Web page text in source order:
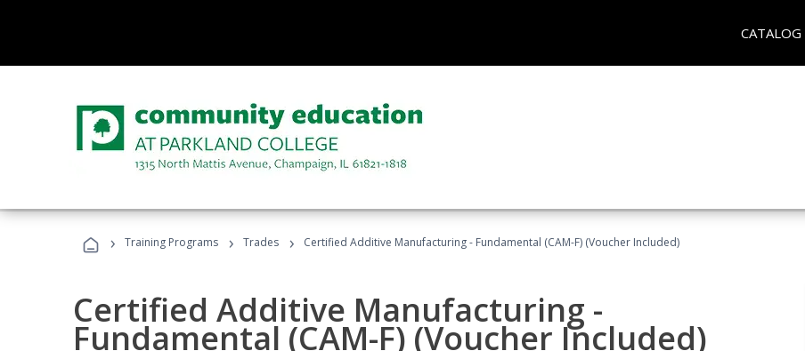
CATALOG
› Training Programs › Trades › Certified Additive Manufacturing - Fundamental (CAM-F) (Voucher Included)
Certified Additive Manufacturing -
Fundamental (CAM-F) (Voucher Included)